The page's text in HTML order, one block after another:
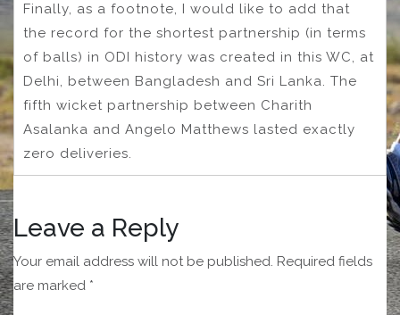
Finally, as a footnote, I would like to add that
the record for the shortest partnership (in terms
of balls) in ODI history was created in this WC, at
Delhi, between Bangladesh and Sri Lanka. The
fifth wicket partnership between Charith
Asalanka and Angelo Matthews lasted exactly
zero deliveries.
Leave a Reply
Your email address will not be published. Required fields
are marked *